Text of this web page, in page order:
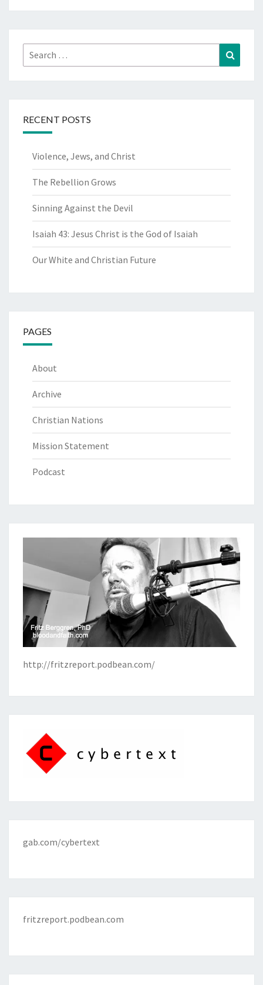
Search
for:
RECENT POSTS
Violence, Jews, and Christ
The Rebellion Grows
Sinning Against the Devil
Isaiah 43: Jesus Christ is the God of Isaiah
Our White and Christian Future
PAGES
About
Archive
Christian Nations
Mission Statement
Podcast
http://fritzreport.podbean.com/
gab.com/cybertext
fritzreport.podbean.com